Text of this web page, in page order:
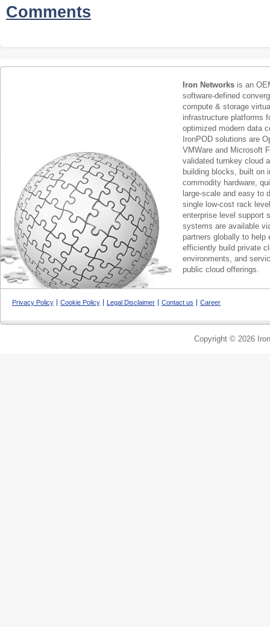
Comments
Iron Networks is an
software-defined
compute & storage
infrastructure platforms
optimized modern data
IronPOD solutions are
VMWare and Microsoft
validated turnkey cloud
building blocks, built on
commodity hardware,
large-scale and easy to
single low-cost rack
enterprise level support
systems are available
partners globally to help
efficiently build private
environments, and
public cloud offerings.
Privacy Policy Cookie Policy Legal Disclaimer Contact us Career
Copyright © 2026